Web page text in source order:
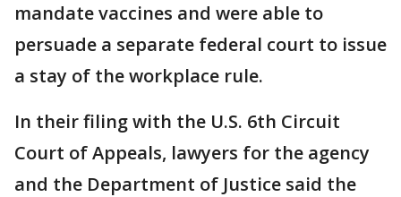
mandate vaccines and were able to
persuade a separate federal court to issue
a stay of the workplace rule.
In their filing with the U.S. 6th Circuit
Court of Appeals, lawyers for the agency
and the Department of Justice said the